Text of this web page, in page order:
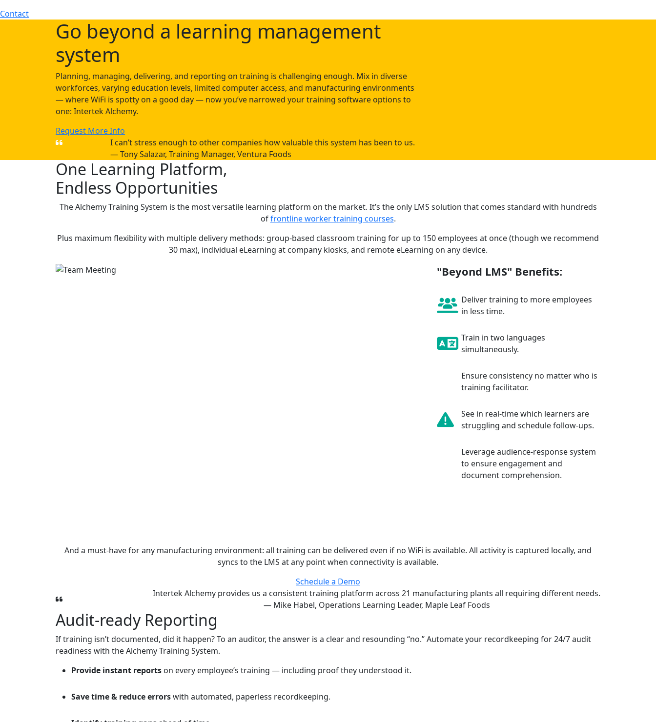
Contact
Go beyond a learning management
system
Planning, managing, delivering, and reporting on training is challenging enough. Mix in diverse
workforces, varying education levels, limited computer access, and manufacturing environments
— where WiFi is spotty on a good day — now you’ve narrowed your training software options to
one: Intertek Alchemy.
Request More Info
I can’t stress enough to other companies how valuable this system has been to us.
— Tony Salazar, Training Manager, Ventura Foods
One Learning Platform,
Endless Opportunities
The Alchemy Training System is the most versatile learning platform on the market. It’s the only LMS solution that comes standard with hundreds
offrontline worker training courses.
Plus maximum flexibility with multiple delivery methods: group-based classroom training for up to 150 employees at once (though we recommend
30 max), individual eLearning at company kiosks, and remote eLearning on any device.
"Beyond LMS" Benefits:
Deliver training to more employees
in less time.
Train in two languages
simultaneously.
Ensure consistency no matter who is
training facilitator.
See in real-time which learners are
struggling and schedule follow-ups.
Leverage audience-response system
to ensure engagement and
document comprehension.
And a must-have for any manufacturing environment: all training can be delivered even if no WiFi is available. All activity is captured locally, and
syncs to the LMS at any point when connectivity is available.
Schedule a Demo
Intertek Alchemy provides us a consistent training platform across 21 manufacturing plants all requiring different needs.
— Mike Habel, Operations Learning Leader, Maple Leaf Foods
Audit-ready Reporting
If training isn’t documented, did it happen? To an auditor, the answer is a clear and resounding “no.” Automate your recordkeeping for 24/7 audit
readiness with the Alchemy Training System.
Provide instant reports on every employee’s training — including proof they understood it.
Save time & reduce errorswith automated, paperless recordkeeping.